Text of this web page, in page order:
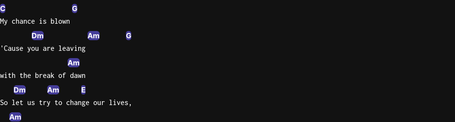
C G
My chance is blown
Dm Am G
'Cause you are leaving
Am
with the break of dawn
Dm Am E
So let us try to change our lives,
Am